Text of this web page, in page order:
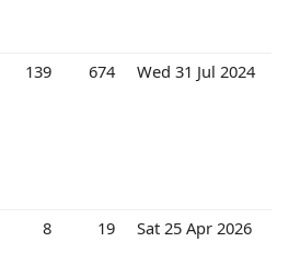
139 674 Wed 31 Jul 2024
8 19 Sat 25 Apr 2026